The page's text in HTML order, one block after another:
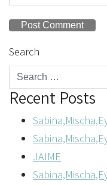
Search
Recent Posts
JAIME